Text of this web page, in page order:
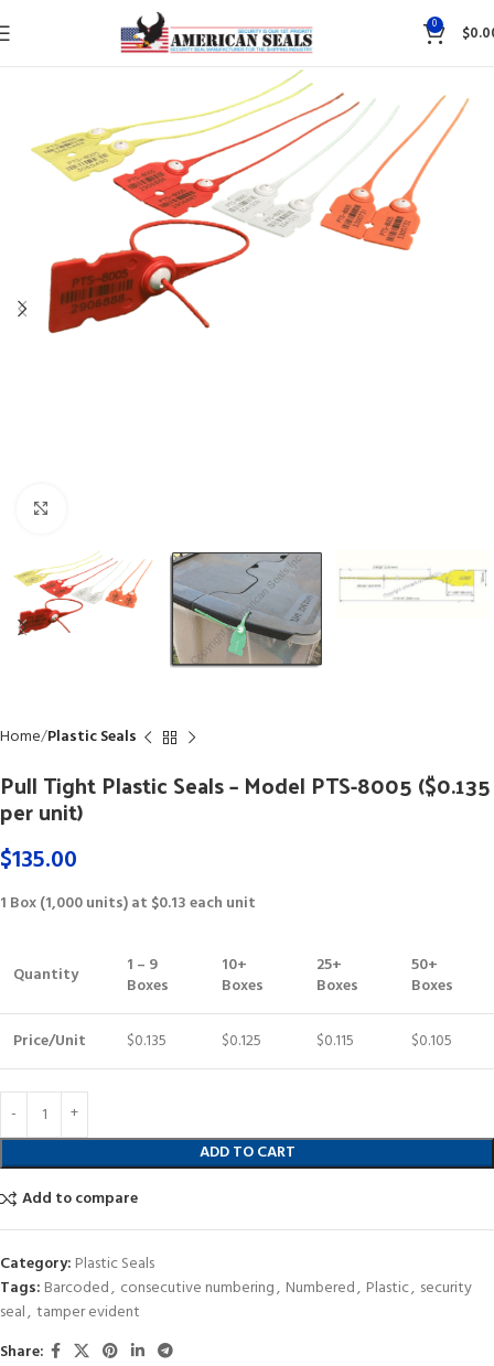
0 $
Home Plastic Seals
Pull Tight Plastic Seals – Model PTS-8005 ($0.135
per unit)
$135.00
1 Box (1,000 units) at $0.13 each unit
Quantity
1 – 9
Boxes
10+
Boxes
25+
Boxes
50+
Boxes
Price/Unit $0.135 $0.125 $0.115 $0.105
ADD TO CART
Add to compare
Category: Plastic Seals
Tags: Barcoded, consecutive numbering, Numbered, Plastic, security
seal, tamper evident
Share: